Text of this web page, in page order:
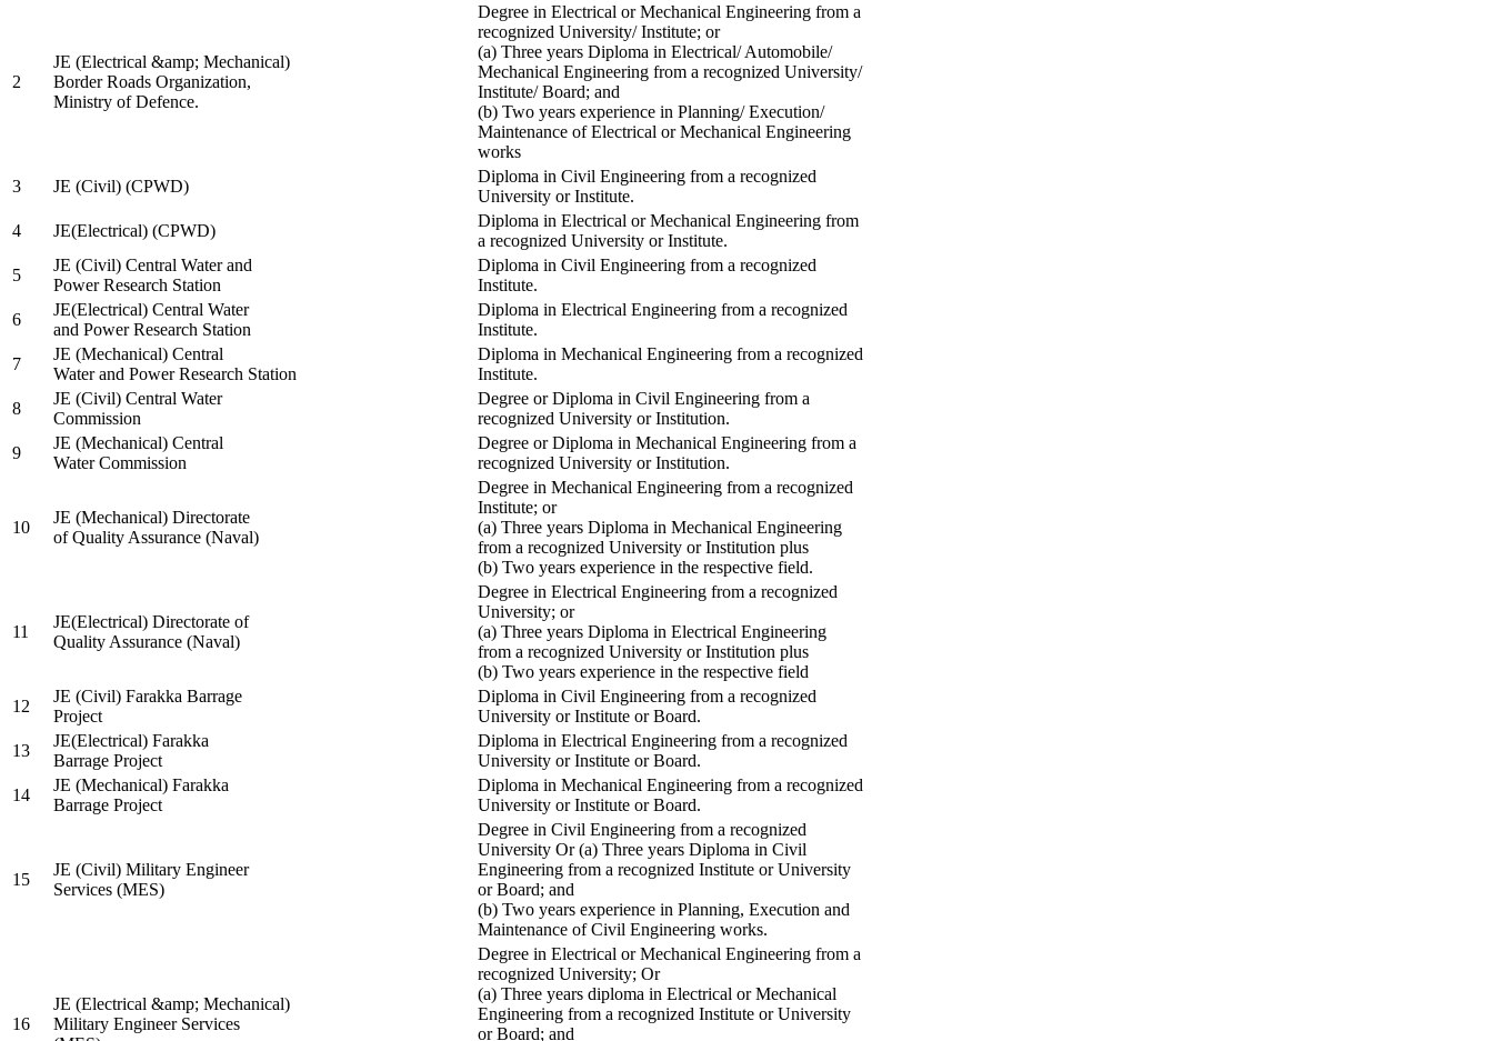
2
JE (Electrical &amp; Mechanical)
Border Roads Organization,
Ministry of Defence.
Degree in Electrical or Mechanical Engineering from a
recognized University/ Institute; or
(a) Three years Diploma in Electrical/ Automobile/
Mechanical Engineering from a recognized University/
Institute/ Board; and
(b) Two years experience in Planning/ Execution/
Maintenance of Electrical or Mechanical Engineering
works
3
JE (Civil) (CPWD)
Diploma in Civil Engineering from a recognized
University or Institute.
4
JE(Electrical) (CPWD)
Diploma in Electrical or Mechanical Engineering from
a recognized University or Institute.
5
JE (Civil) Central Water and
Power Research Station
Diploma in Civil Engineering from a recognized
Institute.
6
JE(Electrical) Central Water
and Power Research Station
Diploma in Electrical Engineering from a recognized
Institute.
7
JE (Mechanical) Central
Water and Power Research Station
Diploma in Mechanical Engineering from a recognized
Institute.
8
JE (Civil) Central Water
Commission
Degree or Diploma in Civil Engineering from a
recognized University or Institution.
9
JE (Mechanical) Central
Water Commission
Degree or Diploma in Mechanical Engineering from a
recognized University or Institution.
10
JE (Mechanical) Directorate
of Quality Assurance (Naval)
Degree in Mechanical Engineering from a recognized
Institute; or
(a) Three years Diploma in Mechanical Engineering
from a recognized University or Institution plus
(b) Two years experience in the respective field.
11
JE(Electrical) Directorate of
Quality Assurance (Naval)
Degree in Electrical Engineering from a recognized
University; or
(a) Three years Diploma in Electrical Engineering
from a recognized University or Institution plus
(b) Two years experience in the respective field
12
JE (Civil) Farakka Barrage
Project
Diploma in Civil Engineering from a recognized
University or Institute or Board.
13
JE(Electrical) Farakka
Barrage Project
Diploma in Electrical Engineering from a recognized
University or Institute or Board.
14
JE (Mechanical) Farakka
Barrage Project
Diploma in Mechanical Engineering from a recognized
University or Institute or Board.
15
JE (Civil) Military Engineer
Services (MES)
Degree in Civil Engineering from a recognized
University Or (a) Three years Diploma in Civil
Engineering from a recognized Institute or University
or Board; and
(b) Two years experience in Planning, Execution and
Maintenance of Civil Engineering works.
16
JE (Electrical &amp; Mechanical)
Military Engineer Services
Degree in Electrical or Mechanical Engineering from a
recognized University; Or
(a) Three years diploma in Electrical or Mechanical
Engineering from a recognized Institute or University
or Board; and